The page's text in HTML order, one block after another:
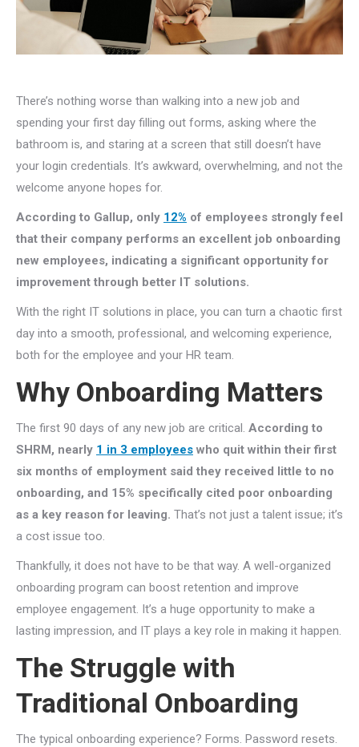
There’s nothing worse than walking into a new job and
spending your first day filling out forms, asking where the
bathroom is, and staring at a screen that still doesn’t have
your login credentials. It’s awkward, overwhelming, and not the
welcome anyone hopes for.
According to Gallup, only 12% of employees strongly feel
that their company performs an excellent job onboarding
new employees, indicating a significant opportunity for
improvement through better IT solutions.
With the right IT solutions in place, you can turn a chaotic first
day into a smooth, professional, and welcoming experience,
both for the employee and your HR team.
Why Onboarding Matters
The first 90 days of any new job are critical. According to
SHRM, nearly 1 in 3 employees who quit within their first
six months of employment said they received little to no
onboarding, and 15% specifically cited poor onboarding
as a key reason for leaving. That’s not just a talent issue; it’s
a cost issue too.
Thankfully, it does not have to be that way. A well-organized
onboarding program can boost retention and improve
employee engagement. It’s a huge opportunity to make a
lasting impression, and IT plays a key role in making it happen.
The Struggle with
Traditional Onboarding
The typical onboarding experience? Forms. Password resets.